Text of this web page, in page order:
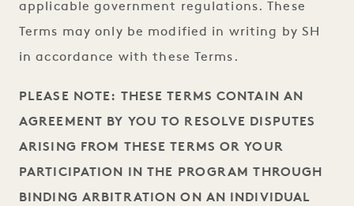
applicable government regulations. These
Terms may only be modified in writing by SH
in accordance with these Terms.
PLEASE NOTE: THESE TERMS CONTAIN AN
AGREEMENT BY YOU TO RESOLVE DISPUTES
ARISING FROM THESE TERMS OR YOUR
PARTICIPATION IN THE PROGRAM THROUGH
BINDING ARBITRATION ON AN INDIVIDUAL